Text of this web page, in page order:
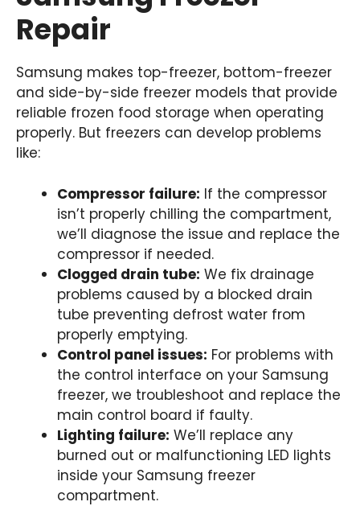
Repair
Samsung makes top-freezer, bottom-freezer
and side-by-side freezer models that provide
reliable frozen food storage when operating
properly. But freezers can develop problems
like:
Compressor failure: If the compressor
isn’t properly chilling the compartment,
we’ll diagnose the issue and replace the
compressor if needed.
Clogged drain tube: We fix drainage
problems caused by a blocked drain
tube preventing defrost water from
properly emptying.
Control panel issues: For problems with
the control interface on your Samsung
freezer, we troubleshoot and replace the
main control board if faulty.
Lighting failure: We’ll replace any
burned out or malfunctioning LED lights
inside your Samsung freezer
compartment.